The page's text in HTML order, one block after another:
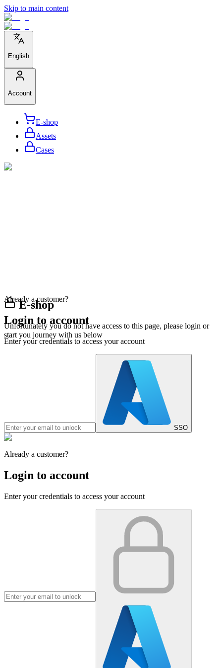
Skip to main content
English
Account
E-shop
Assets
Cases
E-shop
Unfortunately you do not have access to this page, please login or
start you journey with us below
Already a customer?
Login to account
Enter your credentials to access your account
SSO
Already a customer?
Login to account
Enter your credentials to access your account